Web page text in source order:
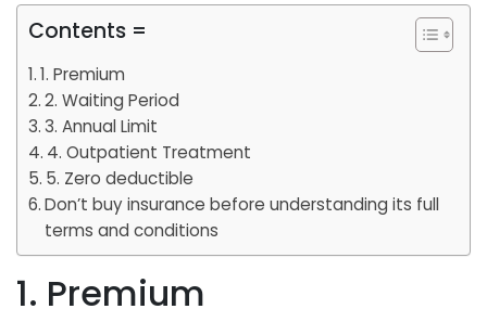
Contents =
1. Premium
2. Waiting Period
3. Annual Limit
4. Outpatient Treatment
5. Zero deductible
Don’t buy insurance before understanding its full
terms and conditions
1. Premium